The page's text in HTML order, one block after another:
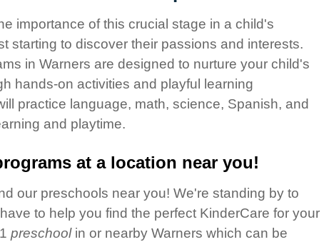
importance of this crucial stage in a child's
starting to discover their passions and interests.
in Warners are designed to nurture your child's
hands-on activities and playful learning
practice language, math, science, Spanish, and
and playtime.
at a location near you!
our preschools near you! We're standing by to
to help you find the perfect KinderCare for your
preschoolin or nearby Warners which can be